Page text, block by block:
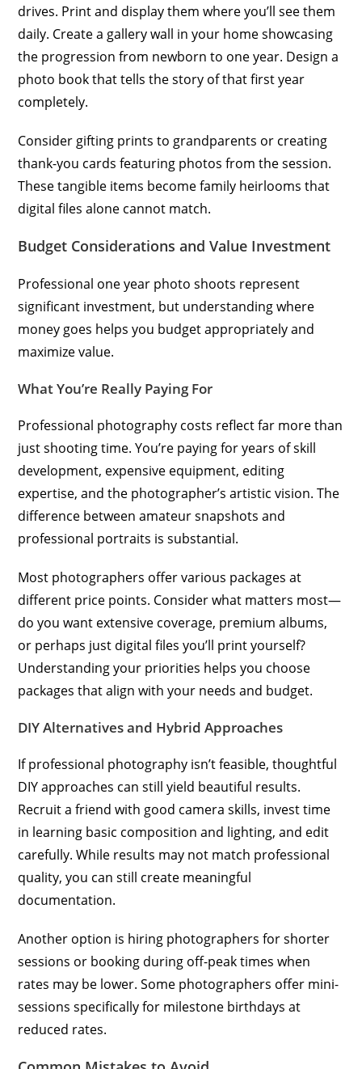
drives. Print and display them where you’ll see them
daily. Create a gallery wall in your home showcasing
the progression from newborn to one year. Design a
photo book that tells the story of that first year
completely.
Consider gifting prints to grandparents or creating
thank-you cards featuring photos from the session.
These tangible items become family heirlooms that
digital files alone cannot match.
Budget Considerations and Value Investment
Professional one year photo shoots represent
significant investment, but understanding where
money goes helps you budget appropriately and
maximize value.
What You’re Really Paying For
Professional photography costs reflect far more than
just shooting time. You’re paying for years of skill
development, expensive equipment, editing
expertise, and the photographer’s artistic vision. The
difference between amateur snapshots and
professional portraits is substantial.
Most photographers offer various packages at
different price points. Consider what matters most—
do you want extensive coverage, premium albums,
or perhaps just digital files you’ll print yourself?
Understanding your priorities helps you choose
packages that align with your needs and budget.
DIY Alternatives and Hybrid Approaches
If professional photography isn’t feasible, thoughtful
DIY approaches can still yield beautiful results.
Recruit a friend with good camera skills, invest time
in learning basic composition and lighting, and edit
carefully. While results may not match professional
quality, you can still create meaningful
documentation.
Another option is hiring photographers for shorter
sessions or booking during off-peak times when
rates may be lower. Some photographers offer mini-
sessions specifically for milestone birthdays at
reduced rates.